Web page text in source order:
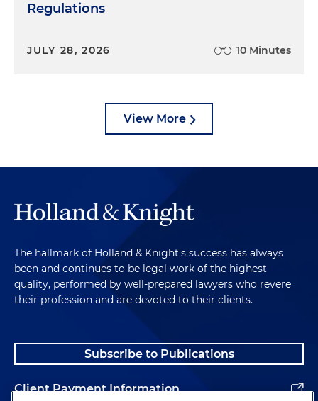
Regulations
JULY 28, 2026 10 Minutes
View More
The hallmark of Holland & Knight's success has always
been and continues to be legal work of the highest
quality, performed by well-prepared lawyers who revere
their profession and are devoted to their clients.
Subscribe to Publications
Client Payment Information